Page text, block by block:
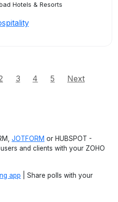
Hotels & Resorts
3 4 5 Next
JOTFORM or HUBSPOT -
and clients with your ZOHO
app | Share polls with your